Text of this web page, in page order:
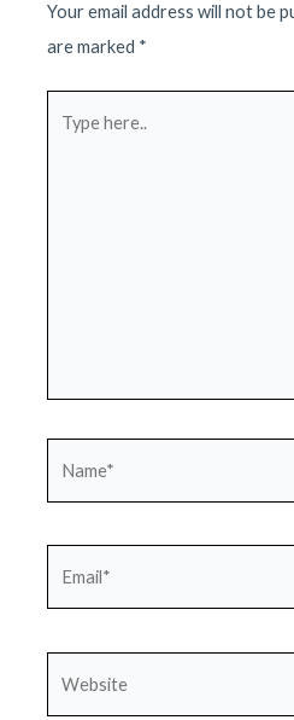
Your email address will not be
are marked *